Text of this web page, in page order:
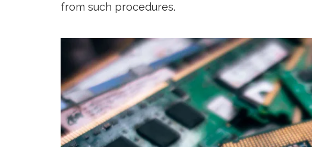
from such procedures.